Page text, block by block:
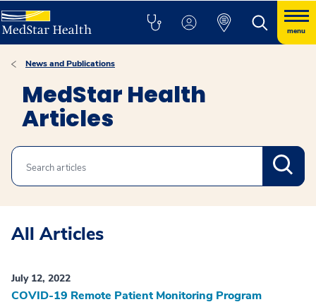
menu
News and Publications
MedStar Health
Articles
All Articles
July 12, 2022
COVID-19 Remote Patient Monitoring Program